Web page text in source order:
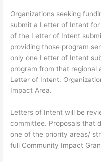
Organizations seeking
submit a Letter of Intent
of the Letter of Intent
providing those program
only one Letter of Intent
program from that regional
Letter of Intent.
Impact Area.
Letters of Intent will be
committee. Proposals that
one of the priority areas/
full Community Impact